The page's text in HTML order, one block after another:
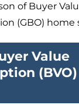
of Buyer
(GBO) home
Value
(BVO)